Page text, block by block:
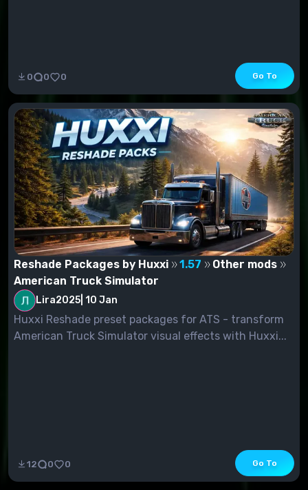
0 0 0 Go To
Reshade Packages by Huxxi 1.57
Other mods
American Truck Simulator
Lira2025 10 Jan
Huxxi Reshade preset packages for ATS - transform
American Truck Simulator visual effects with Huxxi...
12 0 0 Go To